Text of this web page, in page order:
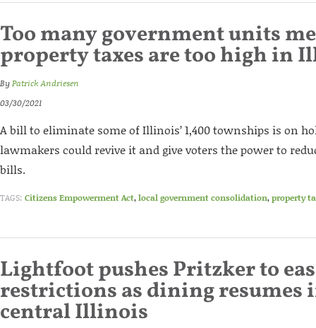
Too many government units
property taxes are too high in
ByPatrick Andriesen
03/30/2021
A bill to eliminate some of Illinois’ 1,400 townships is on
lawmakers could revive it and give voters the power to
bills.
TAGS: Citizens Empowerment Act,local government consolidation,property
Lightfoot pushes Pritzker to
restrictions as dining resumes
central Illinois